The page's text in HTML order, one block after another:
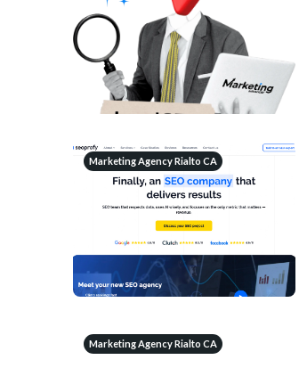
Marketing Agency Rialto CA
Marketing Agency Rialto CA